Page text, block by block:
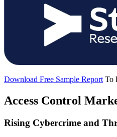
Download Free Sample Report To
Access Control
Rising Cybercrime and